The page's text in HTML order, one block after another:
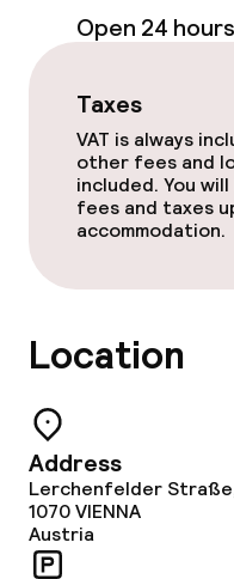
Food & beverage
Bar
Food & beverage
Dietary options
Gluten free
Vegetarian
Open 24 hours
Taxes
VAT is always
other fees and
included. You
fees and taxes
accommodation.
Location
Address
Lerchenfelder Straße,
1070VIENNA
Austria